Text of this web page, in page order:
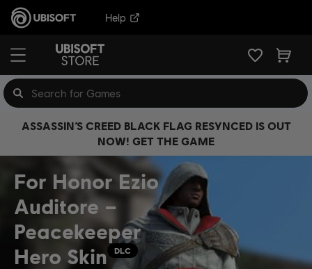
Help
ASSASSIN’S CREED BLACK FLAG RESYNCED IS OUT
NOW! GET THE GAME
For Honor Ezio
Auditore –
Peacekeeper
Hero Skin
DLC